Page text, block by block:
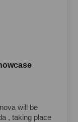
will be
, taking place